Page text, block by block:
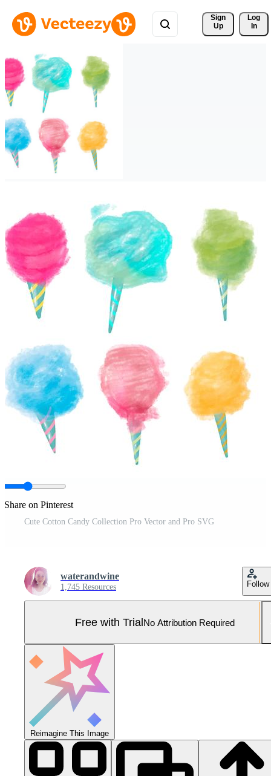
Sign
Up
Log
In
Share on Pinterest
Cute Cotton Candy Collection Pro Vector and Pro SVG
waterandwine
1,745 Resources Follow
Free with TrialNo Attribution Required
Reimagine This Image